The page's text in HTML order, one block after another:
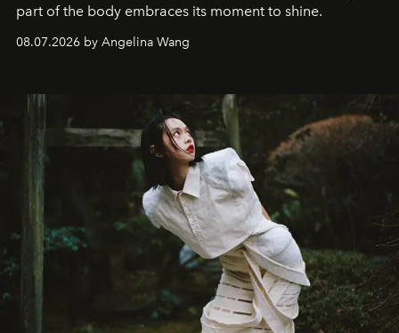
part of the body embraces its moment to shine.
08.07.2026 by Angelina Wang